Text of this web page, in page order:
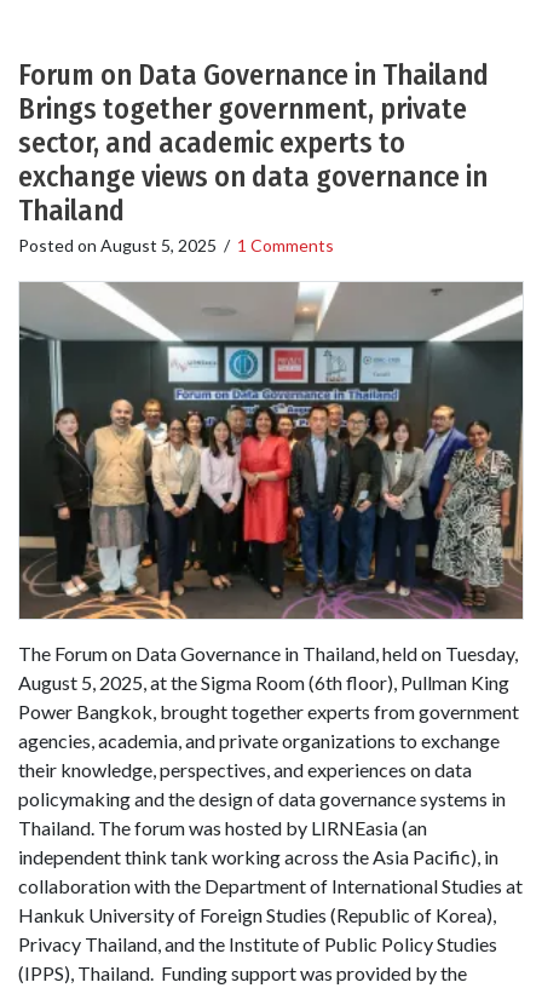
Forum on Data Governance in Thailand
Brings together government, private
sector, and academic experts to
exchange views on data governance in
Thailand
Posted on August 5, 2025 / 1 Comments
The Forum on Data Governance in Thailand, held on Tuesday,
August 5, 2025, at the Sigma Room (6th floor), Pullman King
Power Bangkok, brought together experts from government
agencies, academia, and private organizations to exchange
their knowledge, perspectives, and experiences on data
policymaking and the design of data governance systems in
Thailand. The forum was hosted by LIRNEasia (an
independent think tank working across the Asia Pacific), in
collaboration with the Department of International Studies at
Hankuk University of Foreign Studies (Republic of Korea),
Privacy Thailand, and the Institute of Public Policy Studies
(IPPS), Thailand. Funding support was provided by the